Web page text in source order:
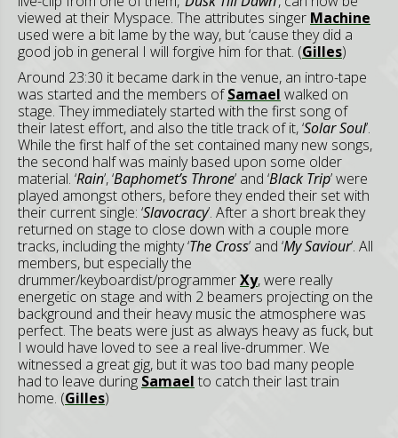
viewed at their Myspace. The attributes singer Machine
used were a bit lame by the way, but ‘cause they did a
good job in general I will forgive him for that. (Gilles)
Around 23:30 it became dark in the venue, an intro-tape
was started and the members ofSamael walked on
stage. They immediately started with the first song of
their latest effort, and also the title track of it, ‘Solar Soul’.
While the first half of the set contained many new songs,
the second half was mainly based upon some older
material. ‘Rain’, ‘Baphomet’s Throne’ and ‘Black Trip’ were
played amongst others, before they ended their set with
their current single: ‘Slavocracy’. After a short break they
returned on stage to close down with a couple more
tracks, including the mighty ‘The Cross’ and ‘My Saviour’. All
members, but especially the
drummer/keyboardist/programmerXy, were really
energetic on stage and with 2 beamers projecting on the
background and their heavy music the atmosphere was
perfect. The beats were just as always heavy as fuck, but
I would have loved to see a real live-drummer. We
witnessed a great gig, but it was too bad many people
had to leave during Samael to catch their last train
home. (Gilles)